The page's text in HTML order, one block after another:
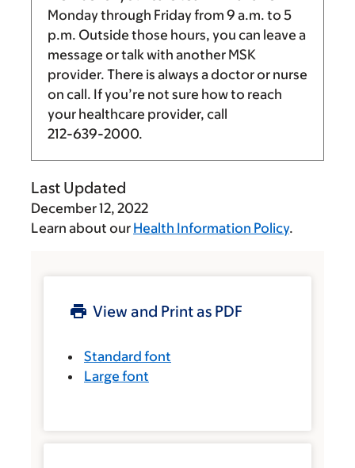
Monday through Friday from 9 a.m. to 5
p.m. Outside those hours, you can leave a
message or talk with another MSK
provider. There is always a doctor or nurse
on call. If you’re not sure how to reach
your healthcare provider, call
212-639-2000.
Last Updated
December 12, 2022
Learn about our Health Information Policy.
View and Print as PDF
Standard font
Large font